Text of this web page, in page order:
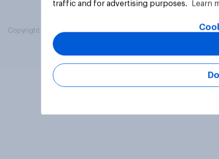
Copyright © 2026 YouGov PLC. All Rights Reserved.
traffic and for advertising purposes.
Learn